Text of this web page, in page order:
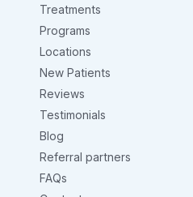
Treatments
Programs
Locations
New Patients
Reviews
Testimonials
Blog
Referral partners
FAQs